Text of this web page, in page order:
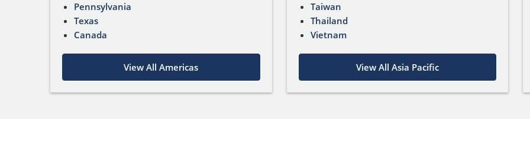
Pennsylvania
Texas
Canada
View All Americas
Taiwan
Thailand
Vietnam
View All Asia Pacific